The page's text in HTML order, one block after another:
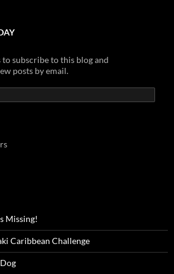
subscribe to this blog and
posts by email.
Missing!
Caribbean Challenge